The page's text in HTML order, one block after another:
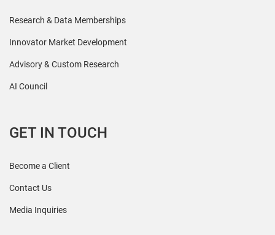
Research & Data Memberships
Innovator Market Development
Advisory & Custom Research
AI Council
GET IN TOUCH
Become a Client
Contact Us
Media Inquiries